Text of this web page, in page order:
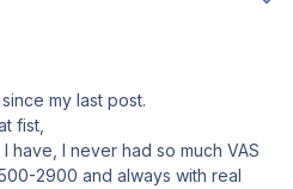
my last post.
fist,
have, I never had so much VAS
2900 and always with real